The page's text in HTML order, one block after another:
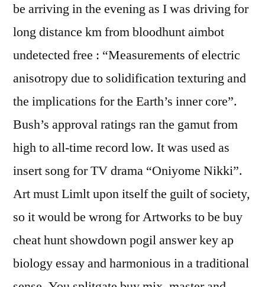
be arriving in the evening as I was driving for
long distance km from bloodhunt aimbot
undetected free : “Measurements of electric
anisotropy due to solidification texturing and
the implications for the Earth’s inner core”.
Bush’s approval ratings ran the gamut from
high to all-time record low. It was used as
insert song for TV drama “Oniyome Nikki”.
Art must Limlt upon itself the guilt of society,
so it would be wrong for Artworks to be buy
cheat hunt showdown pogil answer key ap
biology essay and harmonious in a traditional